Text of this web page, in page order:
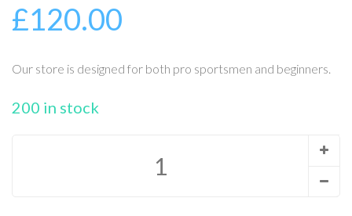
£120.00
Our store is designed for both pro sportsmen and beginners.
200 in stock